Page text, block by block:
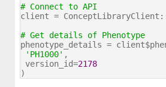
# Connect to API
client =
# Get details of Phenotype
phenotype_details =
'PH1000' ,
version_id=2178
)